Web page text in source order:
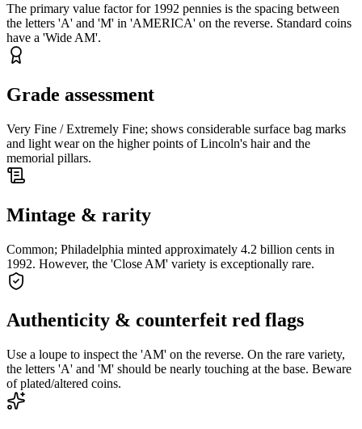
The primary value factor for 1992 pennies is the spacing between
the letters 'A' and 'M' in 'AMERICA' on the reverse. Standard coins
have a 'Wide AM'.
Grade assessment
Very Fine / Extremely Fine; shows considerable surface bag marks
and light wear on the higher points of Lincoln's hair and the
memorial pillars.
Mintage & rarity
Common; Philadelphia minted approximately 4.2 billion cents in
1992. However, the 'Close AM' variety is exceptionally rare.
Authenticity & counterfeit red flags
Use a loupe to inspect the 'AM' on the reverse. On the rare variety,
the letters 'A' and 'M' should be nearly touching at the base. Beware
of plated/altered coins.